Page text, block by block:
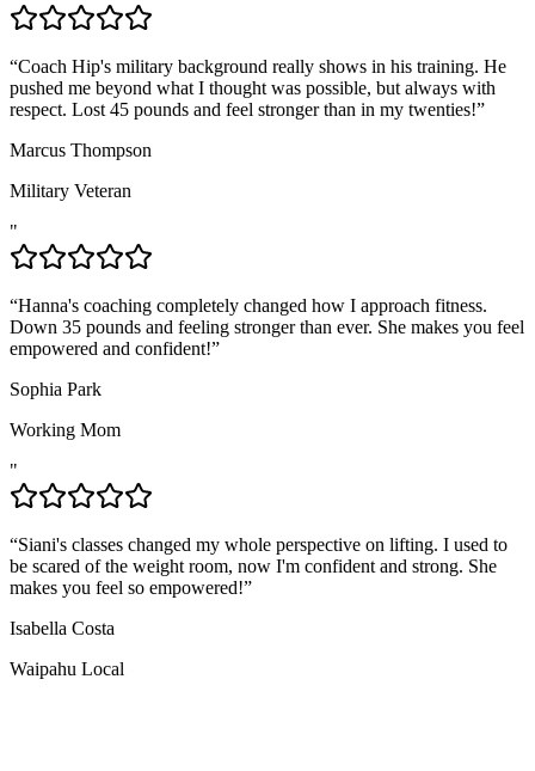
“Coach Hip's military background really shows in his training. He
pushed me beyond what I thought was possible, but always with
respect. Lost 45 pounds and feel stronger than in my twenties!”
Marcus Thompson
Military Veteran
"
“Hanna's coaching completely changed how I approach fitness.
Down 35 pounds and feeling stronger than ever. She makes you feel
empowered and confident!”
Sophia Park
Working Mom
"
“Siani's classes changed my whole perspective on lifting. I used to
be scared of the weight room, now I'm confident and strong. She
makes you feel so empowered!”
Isabella Costa
Waipahu Local